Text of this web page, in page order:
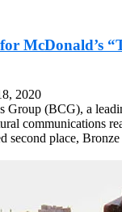
McDonald’s
2020
Group (BCG), a
communications
second place,